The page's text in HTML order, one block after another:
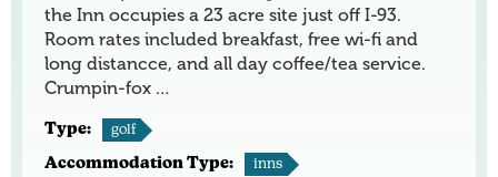
the Inn occupies a 23 acre site just off I-93.
Room rates included breakfast, free wi-fi and
long distancce, and all day coffee/tea service.
Crumpin-fox …
Type: golf
Accommodation Type: inns